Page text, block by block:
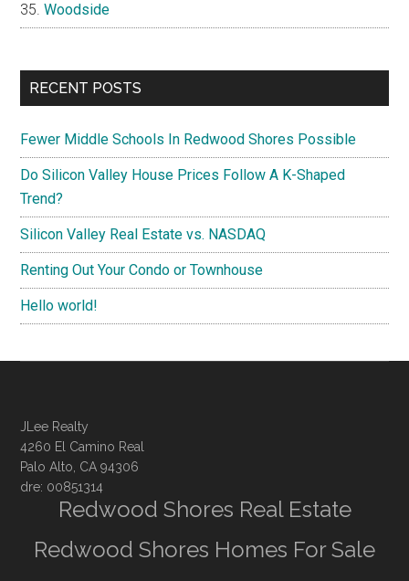
Woodside
RECENT POSTS
Fewer Middle Schools In Redwood Shores Possible
Do Silicon Valley House Prices Follow A K-Shaped
Trend?
Silicon Valley Real Estate vs. NASDAQ
Renting Out Your Condo or Townhouse
Hello world!
JLee Realty
4260 El Camino Real
Palo Alto, CA 94306
dre: 00851314
Redwood Shores Real Estate
Redwood Shores Homes For Sale